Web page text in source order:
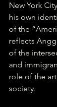
New York
his own
of the
reflects
of the
and
role of the
society.